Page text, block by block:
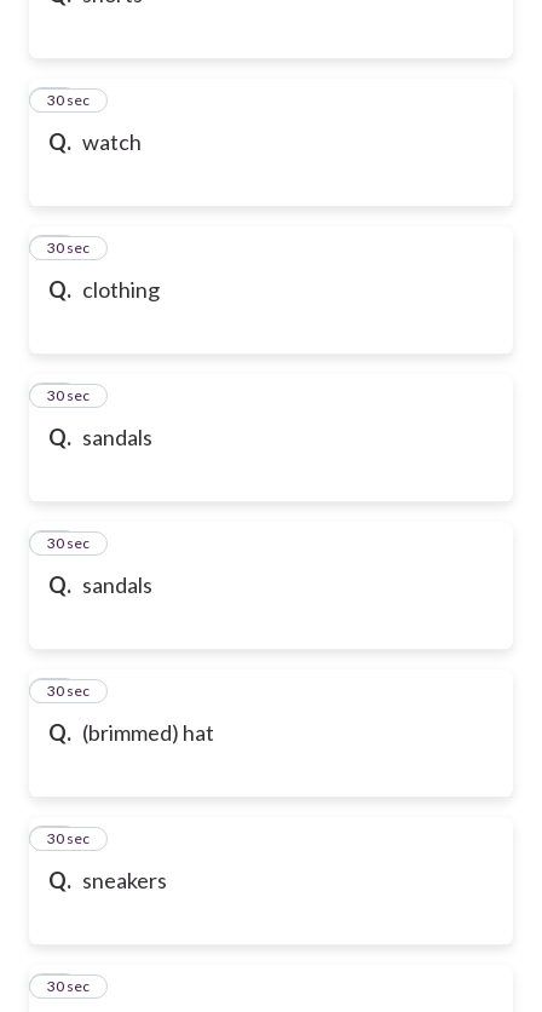
Q. watch
21
30 sec
Q. clothing
22
30 sec
Q. sandals
23
30 sec
Q. sandals
24
30 sec
Q. (brimmed) hat
25
30 sec
Q. sneakers
26
30 sec
27
30 sec